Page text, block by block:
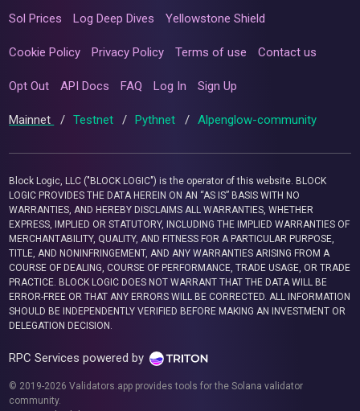
Sol Prices Log Deep Dives Yellowstone Shield
Cookie Policy Privacy Policy Terms of use Contact us
Opt Out API Docs FAQ Log In Sign Up
Mainnet / Testnet / Pythnet / Alpenglow-community
Block Logic, LLC ("BLOCK LOGIC") is the operator of this website. BLOCK
LOGIC PROVIDES THE DATA HEREIN ON AN “AS IS” BASIS WITH NO
WARRANTIES, AND HEREBY DISCLAIMS ALL WARRANTIES, WHETHER
EXPRESS, IMPLIED OR STATUTORY, INCLUDING THE IMPLIED WARRANTIES OF
MERCHANTABILITY, QUALITY, AND FITNESS FOR A PARTICULAR PURPOSE,
TITLE, AND NONINFRINGEMENT, AND ANY WARRANTIES ARISING FROM A
COURSE OF DEALING, COURSE OF PERFORMANCE, TRADE USAGE, OR TRADE
PRACTICE. BLOCK LOGIC DOES NOT WARRANT THAT THE DATA WILL BE
ERROR-FREE OR THAT ANY ERRORS WILL BE CORRECTED. ALL INFORMATION
SHOULD BE INDEPENDENTLY VERIFIED BEFORE MAKING AN INVESTMENT OR
DELEGATION DECISION.
RPC Services powered by
© 2019-2026 Validators.app provides tools for the Solana validator
community.